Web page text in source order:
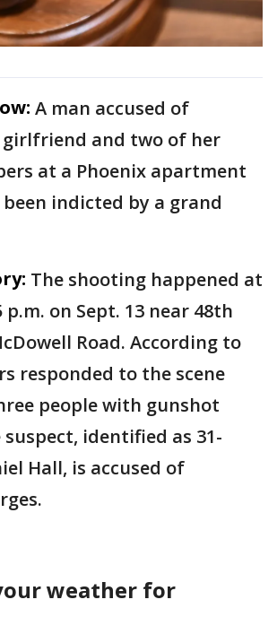
A man accused of
and two of her
at a Phoenix apartment
indicted by a grand
The shooting happened at
p.m. on Sept. 13 near 48th
Road. According to
responded to the scene
people with gunshot
identified as 31-
Hall, is accused of
weather for